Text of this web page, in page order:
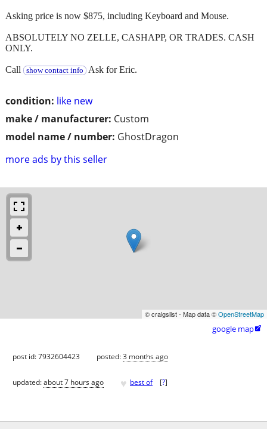
condition: like new
make / manufacturer: Custom
model name / number: GhostDragon
more ads by this seller
Asking price is now $875, including Keyboard and Mouse.
ABSOLUTELY NO ZELLE, CASHAPP, OR TRADES. CASH
ONLY.
Call show contact info Ask for Eric.
© craigslist - Map data ©OpenStreetMap
google map
post id: 7932604423 posted:3 months ago
updated:about 7 hours ago ♥ best of [?]